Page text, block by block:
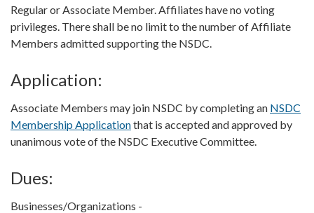
Regular or Associate Member. Affiliates have no voting
privileges. There shall be no limit to the number of Affiliate
Members admitted supporting the NSDC.
Application:
Associate Members may join NSDC by completing an NSDC
Membership Applicationthat is accepted and approved by
unanimous vote of the NSDC Executive Committee.
Dues:
Businesses/Organizations -